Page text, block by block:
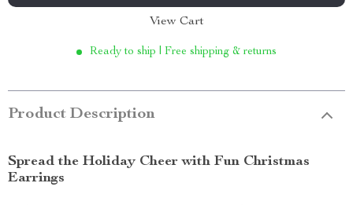
View Cart
Ready to ship | Free shipping & returns
Product Description
Spread the Holiday Cheer with Fun Christmas
Earrings